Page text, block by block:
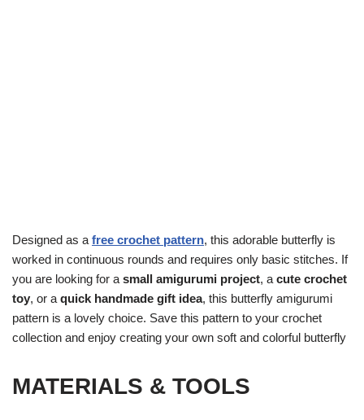
Designed as a free crochet pattern, this adorable butterfly is
worked in continuous rounds and requires only basic stitches. If
you are looking for a small amigurumi project, a cute crochet
toy, or a quick handmade gift idea, this butterfly amigurumi
pattern is a lovely choice. Save this pattern to your crochet
collection and enjoy creating your own soft and colorful butterfly
MATERIALS & TOOLS